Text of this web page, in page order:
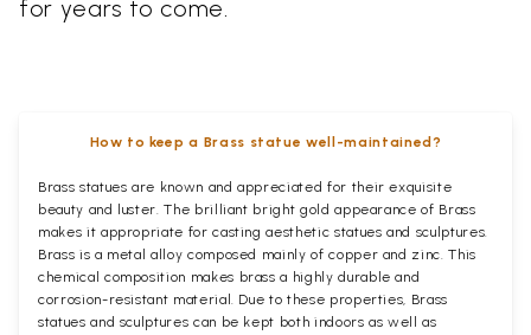
for years to come.
How to keep a Brass statue well-maintained?
Brass statues are known and appreciated for their exquisite
beauty and luster. The brilliant bright gold appearance of Brass
makes it appropriate for casting aesthetic statues and sculptures.
Brass is a metal alloy composed mainly of copper and zinc. This
chemical composition makes brass a highly durable and
corrosion-resistant material. Due to these properties, Brass
statues and sculptures can be kept both indoors as well as